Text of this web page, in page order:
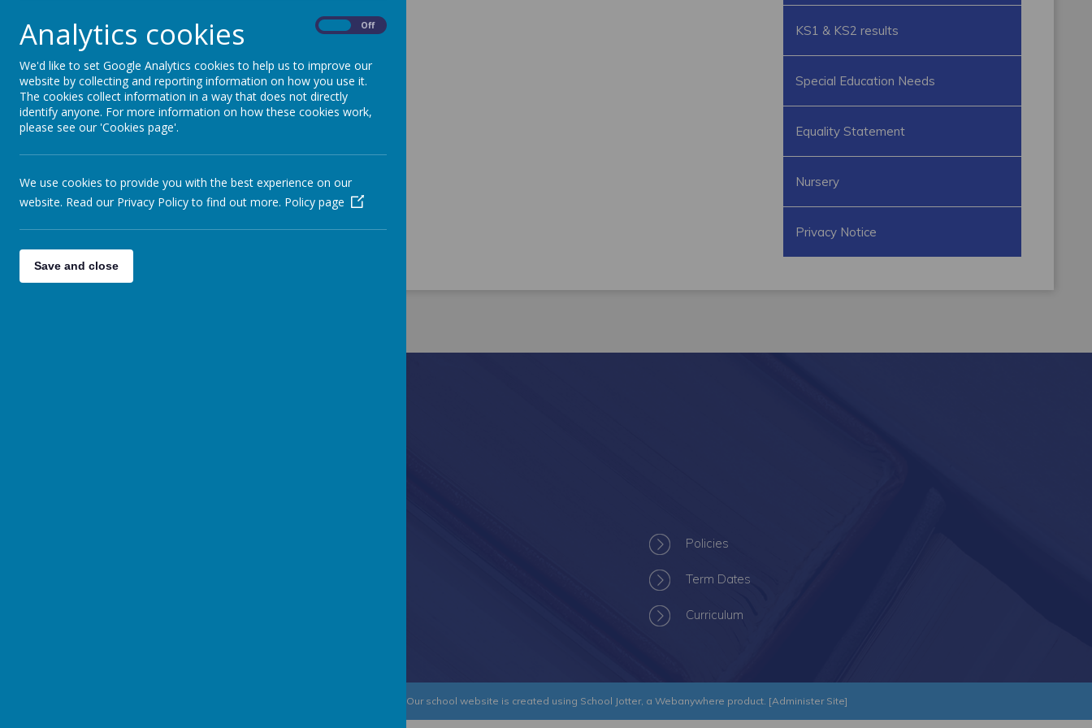
KS1 & KS2 results
Special Education Needs
Equality Statement
Nursery
Privacy Notice
Policies
Term Dates
Curriculum
Our school website is created using School Jotter, a Webanywhere product. [Administer Site]
Analytics cookies Off
We'd like to set Google Analytics cookies to help us to improve our
website by collecting and reporting information on how you use it.
The cookies collect information in a way that does not directly
identify anyone. For more information on how these cookies work,
please see our 'Cookies page'.
We use cookies to provide you with the best experience on our
website. Read our Privacy Policy to find out more. Policy page
Save and close